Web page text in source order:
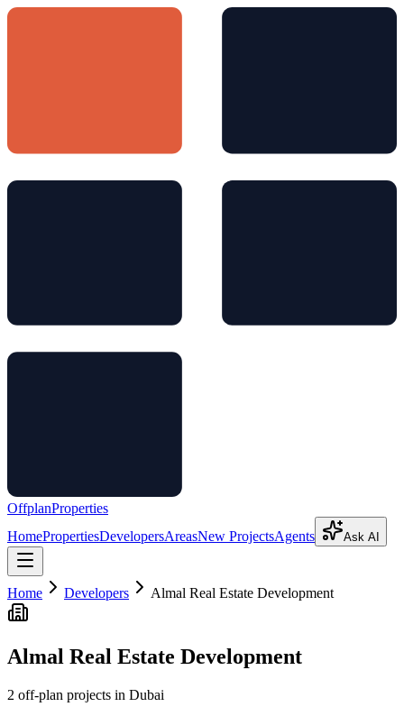
OffplanProperties
HomePropertiesDevelopersAreasNew ProjectsAgents Ask AI
Home Developers Almal Real Estate Development
Almal Real Estate Development
2 off-plan projects in Dubai